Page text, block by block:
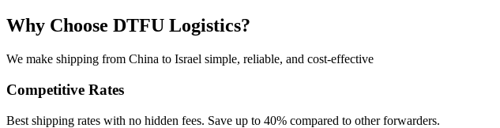
Why Choose DTFU Logistics?
We make shipping from China to Israel simple, reliable, and cost-effective
Competitive Rates
Best shipping rates with no hidden fees. Save up to 40% compared to other forwarders.